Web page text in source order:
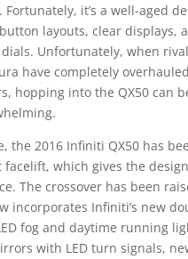
Fortunately, it’s a well-aged
layouts, clear displays,
Unfortunately, when
have completely
hopping into the QX50 can
the 2016 Infiniti QX50 has
facelift, which gives the
The crossover has been
incorporates Infiniti’s new
fog and daytime running
with LED turn signals,